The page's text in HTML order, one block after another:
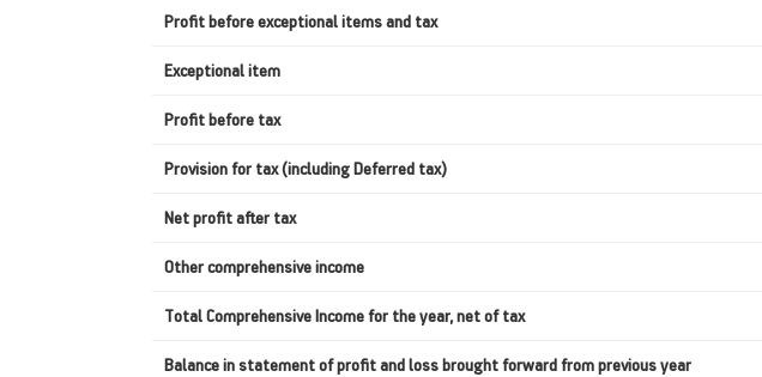
Profit before exceptional items and tax
Exceptional item
Profit before tax
Provision for tax (including Deferred tax)
Net profit after tax
Other comprehensive income
Total Comprehensive Income for the year, net of tax
Balance in statement of profit and loss brought forward from previous year